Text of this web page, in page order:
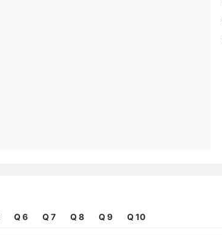
Q 6 Q 7 Q 8 Q 9 Q 10